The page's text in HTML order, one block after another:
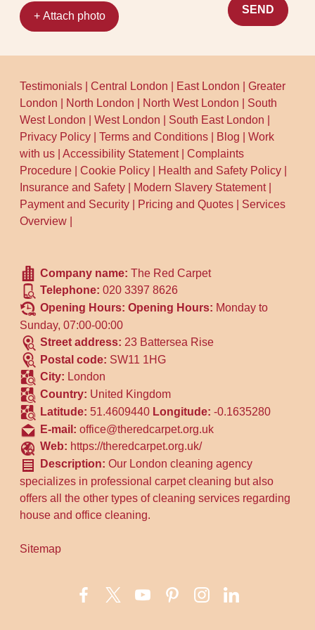
+ Attach photo
SEND
Testimonials |Central London East London |Greater
London
North London North West London
South
West London |West London South East London
Privacy Policy |Terms and Conditions Blog |Work
with us |Accessibility Statement|Complaints
Procedure |Cookie Policy Health and Safety Policy
Insurance and Safety
Modern Slavery Statement|
Payment and Security
Pricing and Quotes
Services
Overview
Company name:The Red Carpet
Telephone:020 3397 8626
Opening Hours:Opening Hours: Monday to
Sunday, 07:00-00:00
Street address: 23 Battersea Rise
Postal code: SW11 1HG
City: London
Country: United Kingdom
Latitude: 51.4609440 Longitude:-0.1635280
E-mail:office@theredcarpet.org.uk
Web: https://theredcarpet.org.uk/
Description:Our London cleaning agency
specializes in professional carpet cleaning but also
offers all the other types of cleaning services regarding
house and office cleaning.
Sitemap